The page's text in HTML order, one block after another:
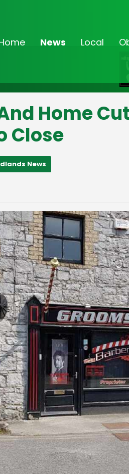
News Local
Home
Close
News